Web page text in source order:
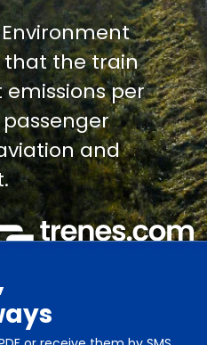
that the train
per
and